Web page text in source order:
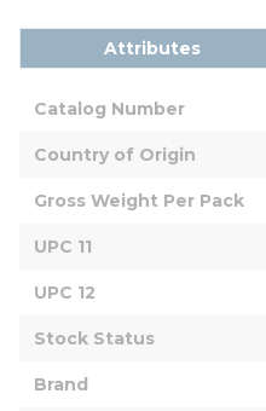
Attributes
Catalog Number
Country of Origin
Gross Weight Per Pack
UPC 11
UPC 12
Stock Status
Brand